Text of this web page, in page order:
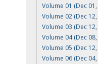
Volume 01 (Dec
Volume 02 (Dec
Volume 03 (Dec
Volume 04 (Dec
Volume 05 (Dec
Volume 06 (Dec